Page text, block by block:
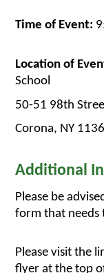
Time of Event:
Location of
School
50-51 98th
Corona, NY
Additional
Please be
form that needs
Please visit the
flyer at the top